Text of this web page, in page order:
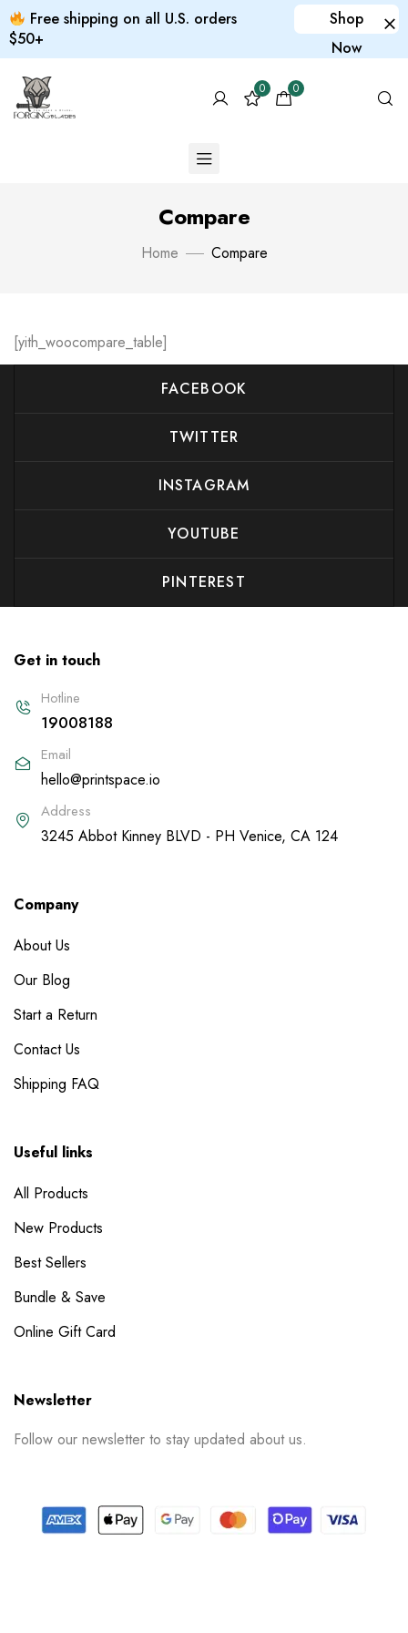
Free shipping on all U.S. orders
$50+
Shop
Now
0 0
Compare
Home Compare
[yith_woocompare_table]
FACEBOOK
TWITTER
INSTAGRAM
YOUTUBE
PINTEREST
Get in touch
Hotline
19008188
Email
hello@printspace.io
Address
3245 Abbot Kinney BLVD - PH Venice, CA 124
Company
About Us
Our Blog
Start a Return
Contact Us
Shipping FAQ
Useful links
All Products
New Products
Best Sellers
Bundle & Save
Online Gift Card
Newsletter
Follow our newsletter to stay updated about us.